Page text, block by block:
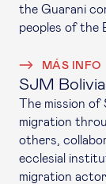
the Guarani
peoples of the
MÁS INFO
SJM Bolivia
The mission
migration
others,
ecclesial
migration